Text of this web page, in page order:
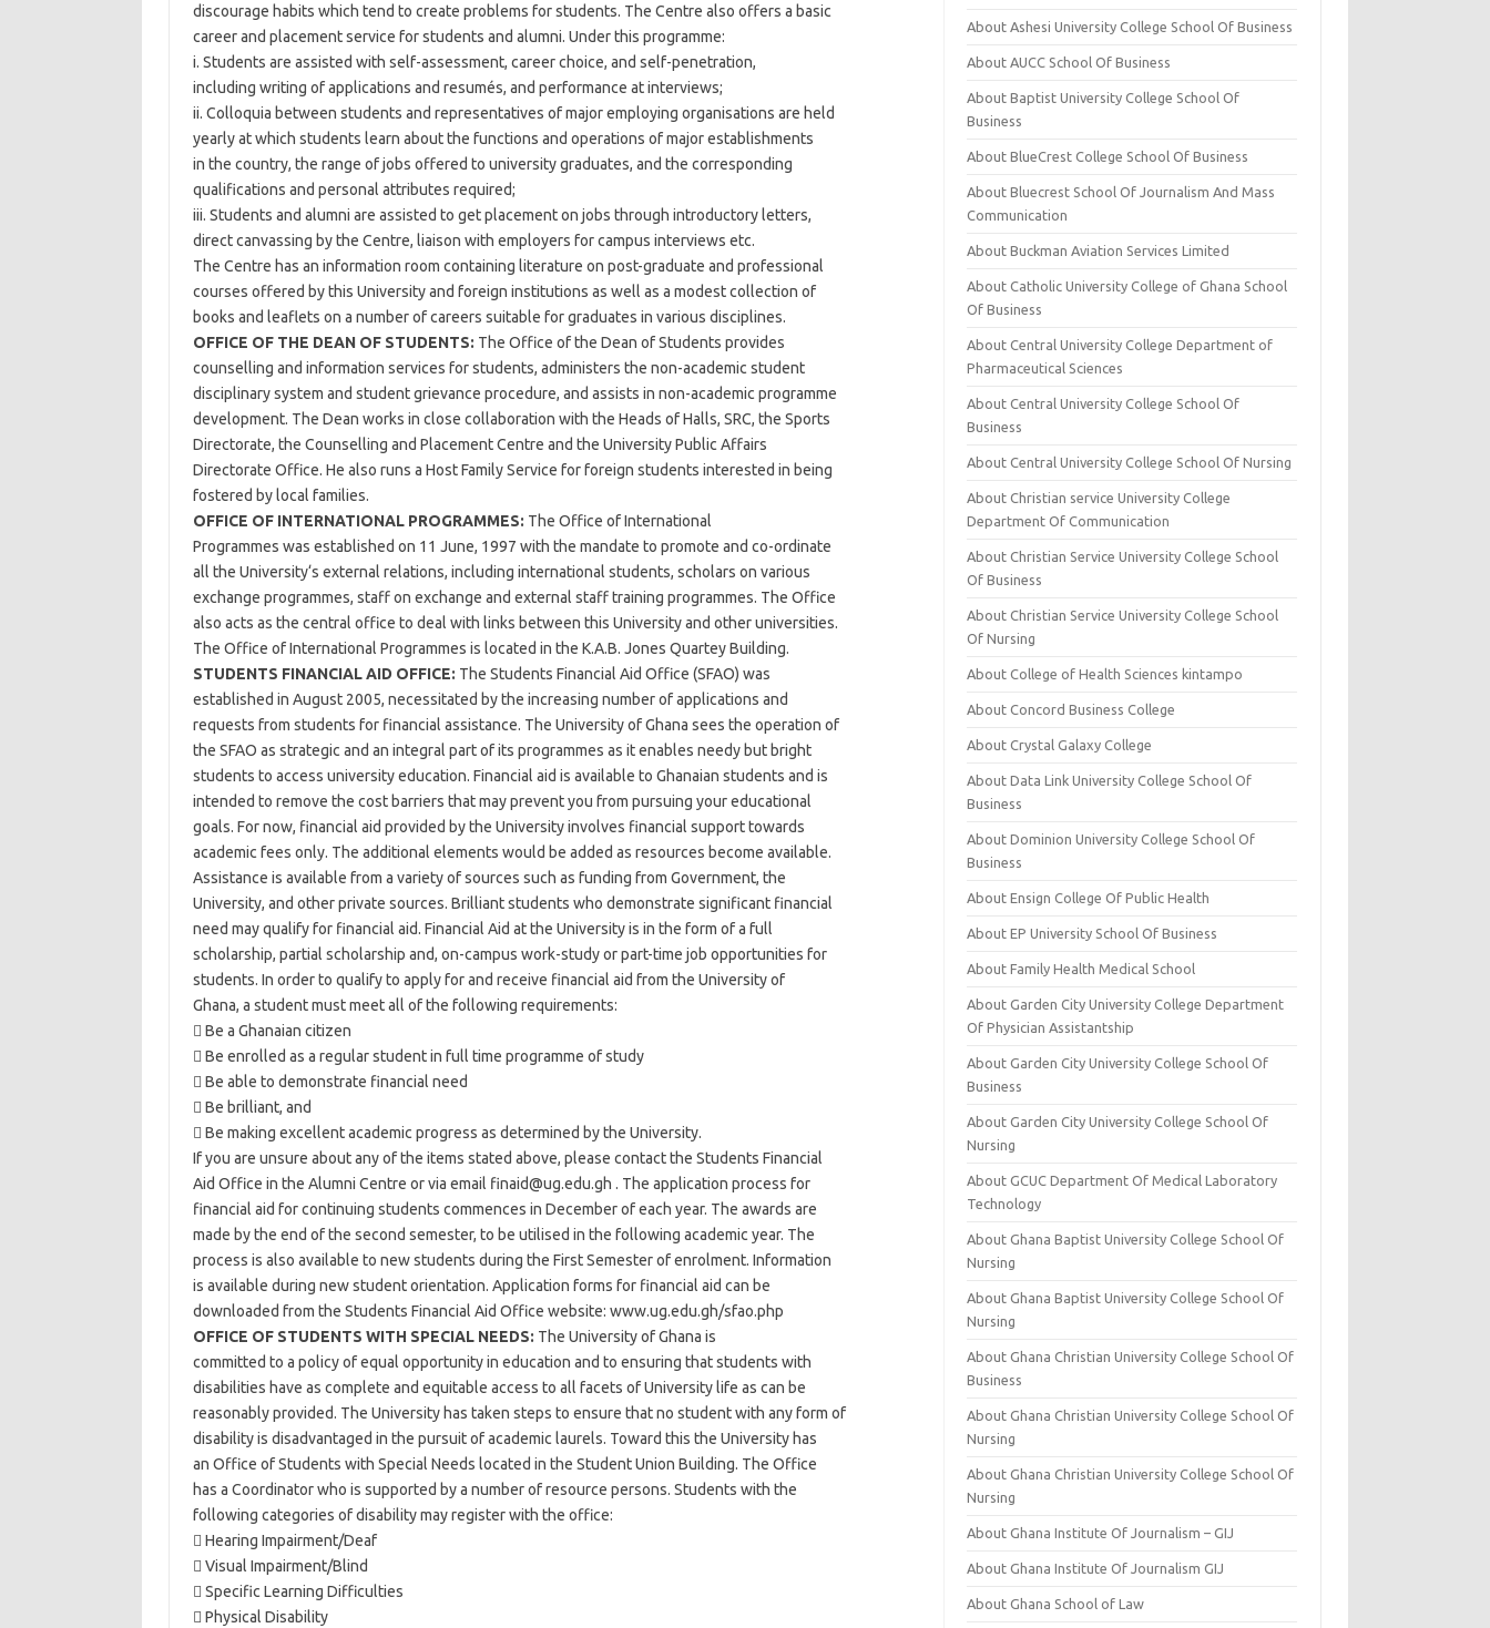
discourage habits which tend to create problems for students. The Centre also offers a basic
career and placement service for students and alumni. Under this programme:
i. Students are assisted with self-assessment, career choice, and self-penetration,
including writing of applications and resumés, and performance at interviews;
ii. Colloquia between students and representatives of major employing organisations are held
yearly at which students learn about the functions and operations of major establishments
in the country, the range of jobs offered to university graduates, and the corresponding
qualifications and personal attributes required;
iii. Students and alumni are assisted to get placement on jobs through introductory letters,
direct canvassing by the Centre, liaison with employers for campus interviews etc.
The Centre has an information room containing literature on post-graduate and professional
courses offered by this University and foreign institutions as well as a modest collection of
books and leaflets on a number of careers suitable for graduates in various disciplines.
OFFICE OF THE DEAN OF STUDENTS: The Office of the Dean of Students provides
counselling and information services for students, administers the non-academic student
disciplinary system and student grievance procedure, and assists in non-academic programme
development. The Dean works in close collaboration with the Heads of Halls, SRC, the Sports
Directorate, the Counselling and Placement Centre and the University Public Affairs
Directorate Office. He also runs a Host Family Service for foreign students interested in being
fostered by local families.
OFFICE OF INTERNATIONAL PROGRAMMES: The Office of International
Programmes was established on 11 June, 1997 with the mandate to promote and co-ordinate
all the University‘s external relations, including international students, scholars on various
exchange programmes, staff on exchange and external staff training programmes. The Office
also acts as the central office to deal with links between this University and other universities.
The Office of International Programmes is located in the K.A.B. Jones Quartey Building.
STUDENTS FINANCIAL AID OFFICE: The Students Financial Aid Office (SFAO) was
established in August 2005, necessitated by the increasing number of applications and
requests from students for financial assistance. The University of Ghana sees the operation of
the SFAO as strategic and an integral part of its programmes as it enables needy but bright
students to access university education. Financial aid is available to Ghanaian students and is
intended to remove the cost barriers that may prevent you from pursuing your educational
goals. For now, financial aid provided by the University involves financial support towards
academic fees only. The additional elements would be added as resources become available.
Assistance is available from a variety of sources such as funding from Government, the
University, and other private sources. Brilliant students who demonstrate significant financial
need may qualify for financial aid. Financial Aid at the University is in the form of a full
scholarship, partial scholarship and, on-campus work-study or part-time job opportunities for
students. In order to qualify to apply for and receive financial aid from the University of
Ghana, a student must meet all of the following requirements:
 Be a Ghanaian citizen
 Be enrolled as a regular student in full time programme of study
 Be able to demonstrate financial need
 Be brilliant, and
 Be making excellent academic progress as determined by the University.
If you are unsure about any of the items stated above, please contact the Students Financial
Aid Office in the Alumni Centre or via email finaid@ug.edu.gh . The application process for
financial aid for continuing students commences in December of each year. The awards are
made by the end of the second semester, to be utilised in the following academic year. The
process is also available to new students during the First Semester of enrolment. Information
is available during new student orientation. Application forms for financial aid can be
downloaded from the Students Financial Aid Office website: www.ug.edu.gh/sfao.php
OFFICE OF STUDENTS WITH SPECIAL NEEDS: The University of Ghana is
committed to a policy of equal opportunity in education and to ensuring that students with
disabilities have as complete and equitable access to all facets of University life as can be
reasonably provided. The University has taken steps to ensure that no student with any form of
disability is disadvantaged in the pursuit of academic laurels. Toward this the University has
an Office of Students with Special Needs located in the Student Union Building. The Office
has a Coordinator who is supported by a number of resource persons. Students with the
following categories of disability may register with the office:
 Hearing Impairment/Deaf
 Visual Impairment/Blind
 Specific Learning Difficulties
 Physical Disability
About Ashesi University College School Of Business
About AUCC School Of Business
About Baptist University College School Of
Business
About BlueCrest College School Of Business
About Bluecrest School Of Journalism And Mass
Communication
About Buckman Aviation Services Limited
About Catholic University College of Ghana School
Of Business
About Central University College Department of
Pharmaceutical Sciences
About Central University College School Of
Business
About Central University College School Of Nursing
About Christian service University College
Department Of Communication
About Christian Service University College School
Of Business
About Christian Service University College School
Of Nursing
About College of Health Sciences kintampo
About Concord Business College
About Crystal Galaxy College
About Data Link University College School Of
Business
About Dominion University College School Of
Business
About Ensign College Of Public Health
About EP University School Of Business
About Family Health Medical School
About Garden City University College Department
Of Physician Assistantship
About Garden City University College School Of
Business
About Garden City University College School Of
Nursing
About GCUC Department Of Medical Laboratory
Technology
About Ghana Baptist University College School Of
Nursing
About Ghana Baptist University College School Of
Nursing
About Ghana Christian University College School Of
Business
About Ghana Christian University College School Of
Nursing
About Ghana Christian University College School Of
Nursing
About Ghana Institute Of Journalism – GIJ
About Ghana Institute Of Journalism GIJ
About Ghana School of Law